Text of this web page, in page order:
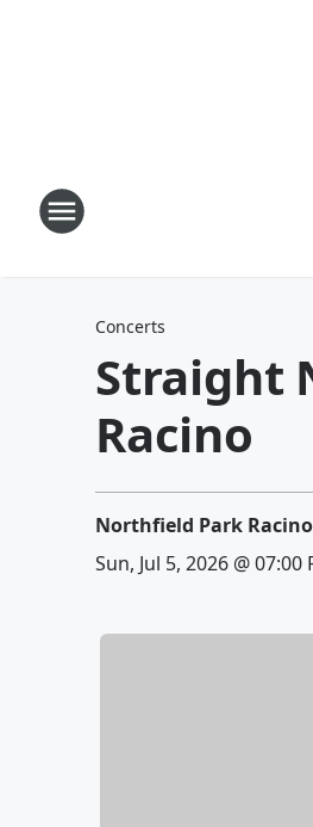
Concerts
Straight
Racino
Northfield Park Racino
Sun, Jul 5, 2026 @ 07:00